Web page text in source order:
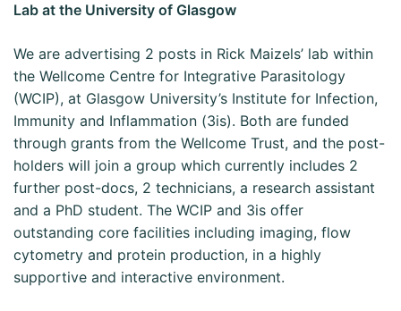
Lab at the University of Glasgow
We are advertising 2 posts in Rick Maizels’ lab within
the Wellcome Centre for Integrative Parasitology
(WCIP), at Glasgow University’s Institute for Infection,
Immunity and Inflammation (3is). Both are funded
through grants from the Wellcome Trust, and the post-
holders will join a group which currently includes 2
further post-docs, 2 technicians, a research assistant
and a PhD student. The WCIP and 3is offer
outstanding core facilities including imaging, flow
cytometry and protein production, in a highly
supportive and interactive environment.